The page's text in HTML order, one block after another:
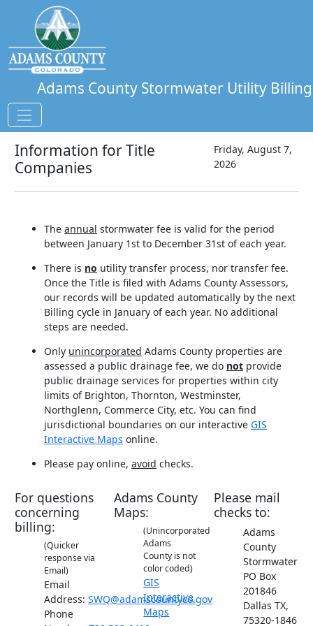
Adams County Stormwater Utility Billing
Information for Title
Companies
Friday, August 7,
2026
The annual stormwater fee is valid for the period
between January 1st to December 31st of each year.
There is no utility transfer process, nor transfer fee.
Once the Title is filed with Adams County Assessors,
our records will be updated automatically by the next
Billing cycle in January of each year. No additional
steps are needed.
Only unincorporated Adams County properties are
assessed a public drainage fee, we do not provide
public drainage services for properties within city
limits of Brighton, Thornton, Westminster,
Northglenn, Commerce City, etc. You can find
jurisdictional boundaries on our interactive GIS
Interactive Maps online.
Please pay online, avoid checks.
For questions
concerning
billing:
(Quicker
response via
Email)
Email
Address: SWQ@adamscountyco.gov
Phone
Adams County
Maps:
(Unincorporated
Adams
County is not
color coded)
GIS
Interactive
Maps
Please mail
checks to:
Adams
County
Stormwater
PO Box
201846
Dallas TX,
75320-1846